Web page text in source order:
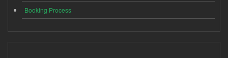
Booking Process